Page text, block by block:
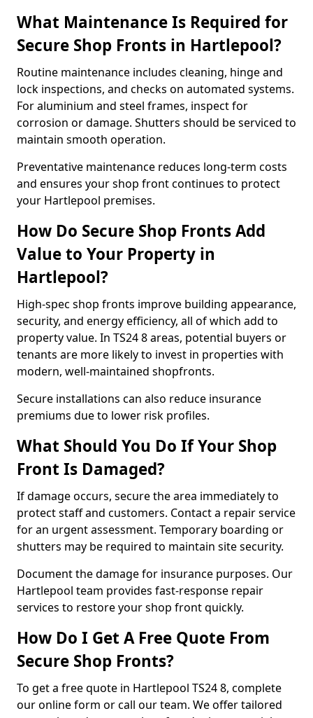
What Maintenance Is Required for
Secure Shop Fronts in Hartlepool?
Routine maintenance includes cleaning, hinge and
lock inspections, and checks on automated systems.
For aluminium and steel frames, inspect for
corrosion or damage. Shutters should be serviced to
maintain smooth operation.
Preventative maintenance reduces long-term costs
and ensures your shop front continues to protect
your Hartlepool premises.
How Do Secure Shop Fronts Add
Value to Your Property in
Hartlepool?
High-spec shop fronts improve building appearance,
security, and energy efficiency, all of which add to
property value. In TS24 8 areas, potential buyers or
tenants are more likely to invest in properties with
modern, well-maintained shopfronts.
Secure installations can also reduce insurance
premiums due to lower risk profiles.
What Should You Do If Your Shop
Front Is Damaged?
If damage occurs, secure the area immediately to
protect staff and customers. Contact a repair service
for an urgent assessment. Temporary boarding or
shutters may be required to maintain site security.
Document the damage for insurance purposes. Our
Hartlepool team provides fast-response repair
services to restore your shop front quickly.
How Do I Get A Free Quote From
Secure Shop Fronts?
To get a free quote in Hartlepool TS24 8, complete
our online form or call our team. We offer tailored